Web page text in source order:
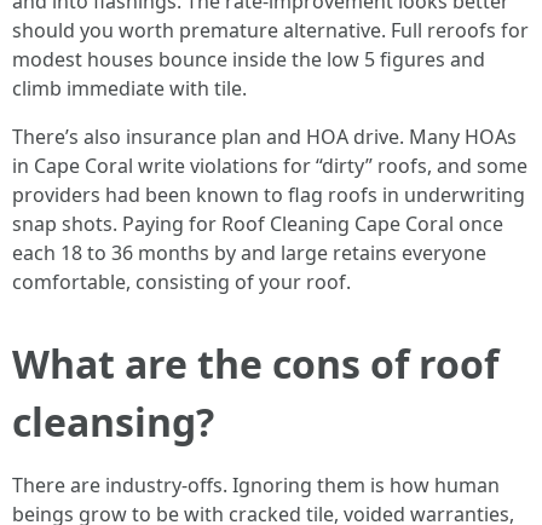
should you worth premature alternative. Full reroofs for
modest houses bounce inside the low 5 figures and
climb immediate with tile.
There’s also insurance plan and HOA drive. Many HOAs
in Cape Coral write violations for “dirty” roofs, and some
providers had been known to flag roofs in underwriting
snap shots. Paying for Roof Cleaning Cape Coral once
each 18 to 36 months by and large retains everyone
comfortable, consisting of your roof.
What are the cons of roof
cleansing?
There are industry-offs. Ignoring them is how human
beings grow to be with cracked tile, voided warranties,